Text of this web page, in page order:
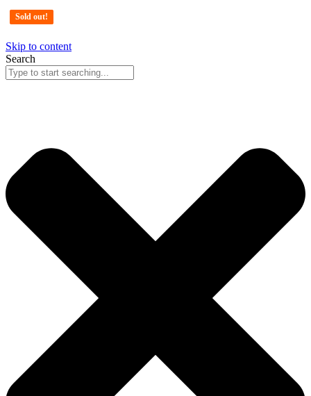
Skip to content
Search
Sold out!
Sold out!
Sold out!